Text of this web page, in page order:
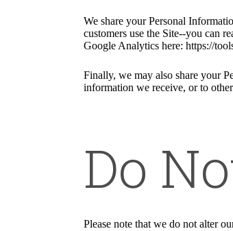
We share your Personal
customers use the Site--you can
Google Analytics here: https://
Finally, we may also share your
information we receive, or to
Do
Please note that we do not alter